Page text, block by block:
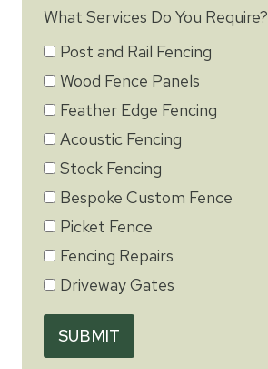
What Services Do You Require?
Post and Rail Fencing
Wood Fence Panels
Feather Edge Fencing
Acoustic Fencing
Stock Fencing
Bespoke Custom Fence
Picket Fence
Fencing Repairs
Driveway Gates
SUBMIT